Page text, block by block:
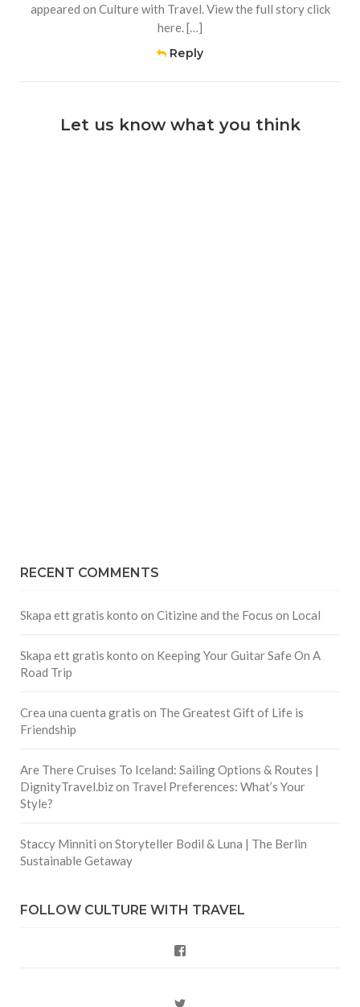
appeared on Culture with Travel. View the full story click
here. […]
Reply
Let us know what you think
RECENT COMMENTS
Skapa ett gratis konto on Citizine and the Focus on Local
Skapa ett gratis konto on Keeping Your Guitar Safe On A
Road Trip
Crea una cuenta gratis on The Greatest Gift of Life is
Friendship
Are There Cruises To Iceland: Sailing Options & Routes |
DignityTravel.bizon Travel Preferences: What’s Your
Style?
Staccy Minniti on Storyteller Bodil & Luna | The Berlin
Sustainable Getaway
FOLLOW CULTURE WITH TRAVEL